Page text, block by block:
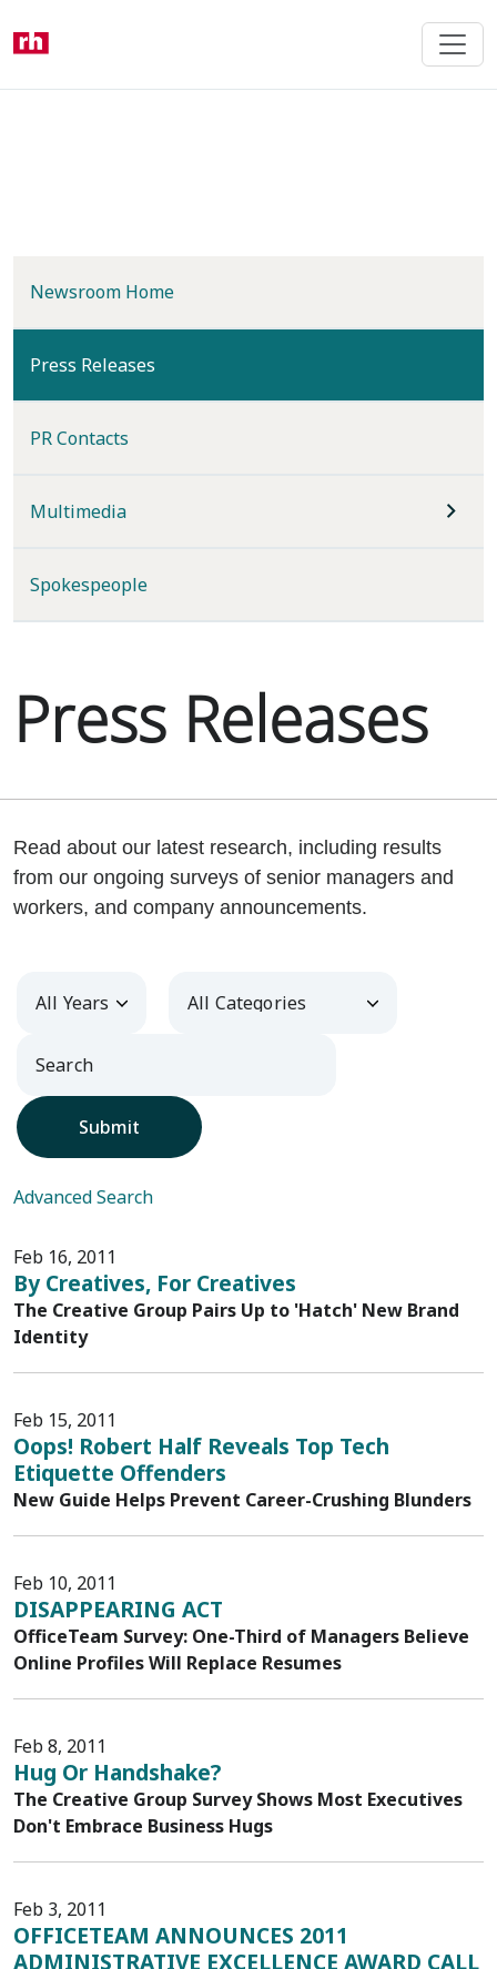
content
Newsroom Home
Press Releases
PR Contacts
Multimedia
Spokespeople
Press Releases
Read about our latest research, including results
from our ongoing surveys of senior managers and
workers, and company announcements.
Year Category
Submit
Advanced Search
Feb 16, 2011
By Creatives, For Creatives
The Creative Group Pairs Up to 'Hatch' New Brand
Identity
Feb 15, 2011
Oops! Robert Half Reveals Top Tech
Etiquette Offenders
New Guide Helps Prevent Career-Crushing Blunders
Feb 10, 2011
DISAPPEARING ACT
OfficeTeam Survey: One-Third of Managers Believe
Online Profiles Will Replace Resumes
Feb 8, 2011
Hug Or Handshake?
The Creative Group Survey Shows Most Executives
Don't Embrace Business Hugs
Feb 3, 2011
OFFICETEAM ANNOUNCES 2011
ADMINISTRATIVE EXCELLENCE AWARD CALL